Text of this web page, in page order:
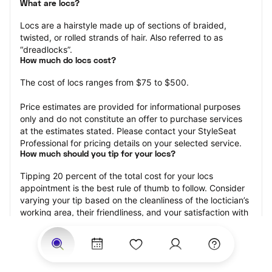
What are locs?
Locs are a hairstyle made up of sections of braided,
twisted, or rolled strands of hair. Also referred to as
“dreadlocks”.
How much do locs cost?
The cost of locs ranges from $75 to $500.
Price estimates are provided for informational purposes
only and do not constitute an offer to purchase services
at the estimates stated. Please contact your StyleSeat
Professional for pricing details on your selected service.
How much should you tip for your locs?
Tipping 20 percent of the total cost for your locs
appointment is the best rule of thumb to follow. Consider
varying your tip based on the cleanliness of the loctician’s
working area, their friendliness, and your satisfaction with
Why book locs with StyleSeat?